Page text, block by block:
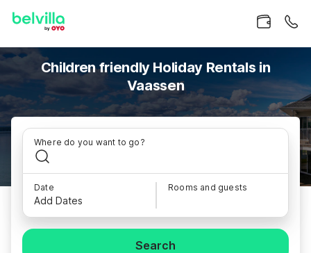
Children friendly Holiday Rentals in
Vaassen
Where do you want to go?
Date
Add Dates
Rooms and guests
Search